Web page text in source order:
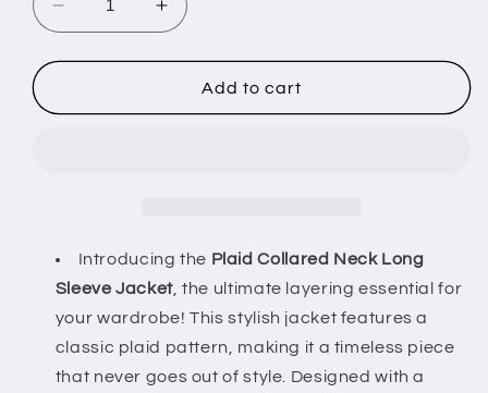
Decrease
quantity
for
Collared
Stylish
Layering
Increase
quantity
for
Plaid
Collared
Stylish
Layering
Essential
Add to cart
Introducing the Plaid Collared Neck Long
Sleeve Jacket, the ultimate layering essential for
your wardrobe! This stylish jacket features a
classic plaid pattern, making it a timeless piece
that never goes out of style. Designed with a